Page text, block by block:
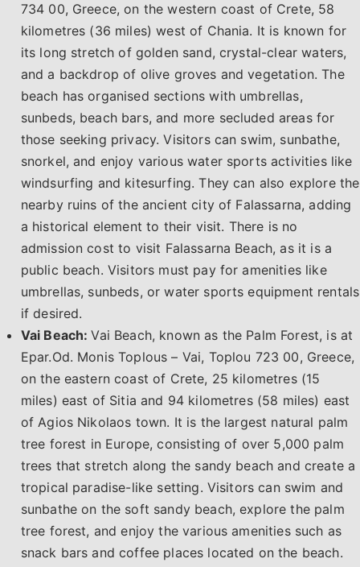
734 00, Greece, on the western coast of Crete, 58
kilometres (36 miles) west of Chania. It is known for
its long stretch of golden sand, crystal-clear waters,
and a backdrop of olive groves and vegetation. The
beach has organised sections with umbrellas,
sunbeds, beach bars, and more secluded areas for
those seeking privacy. Visitors can swim, sunbathe,
snorkel, and enjoy various water sports activities like
windsurfing and kitesurfing. They can also explore the
nearby ruins of the ancient city of Falassarna, adding
a historical element to their visit. There is no
admission cost to visit Falassarna Beach, as it is a
public beach. Visitors must pay for amenities like
umbrellas, sunbeds, or water sports equipment rentals
if desired.
Vai Beach:Vai Beach, known as the Palm Forest, is at
Epar.Od. Monis Toplous – Vai, Toplou 723 00, Greece,
on the eastern coast of Crete, 25 kilometres (15
miles) east of Sitia and 94 kilometres (58 miles) east
of Agios Nikolaos town. It is the largest natural palm
tree forest in Europe, consisting of over 5,000 palm
trees that stretch along the sandy beach and create a
tropical paradise-like setting. Visitors can swim and
sunbathe on the soft sandy beach, explore the palm
tree forest, and enjoy the various amenities such as
snack bars and coffee places located on the beach.